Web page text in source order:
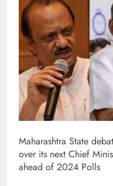
Maharashtra State
over its next Chief
ahead of 2024 Polls